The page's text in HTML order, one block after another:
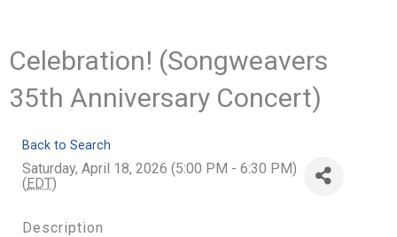
Celebration! (Songweavers
35th Anniversary Concert)
Back to Search
Saturday, April 18, 2026 (5:00 PM - 6:30 PM)
(EDT)
Description